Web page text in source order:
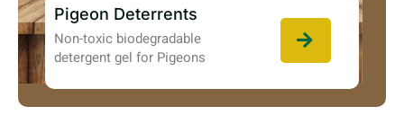
Pigeon Deterrents
Non-toxic biodegradable
detergent gel for Pigeons